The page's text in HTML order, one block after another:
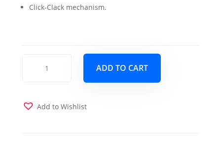
Click-Clack mechanism.
Fabric
ADD TO CART
Add to Wishlist